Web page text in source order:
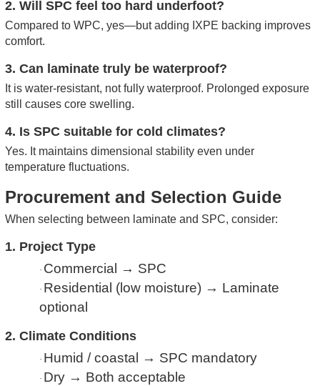
2. Will SPC feel too hard underfoot?
Compared to WPC, yes—but adding IXPE backing improves
comfort.
3. Can laminate truly be waterproof?
It is water-resistant, not fully waterproof. Prolonged exposure
still causes core swelling.
4. Is SPC suitable for cold climates?
Yes. It maintains dimensional stability even under
temperature fluctuations.
Procurement and Selection Guide
When selecting between laminate and SPC, consider:
1. Project Type
· Commercial → SPC
· Residential (low moisture) → Laminate
optional
2. Climate Conditions
· Humid / coastal → SPC mandatory
· Dry → Both acceptable